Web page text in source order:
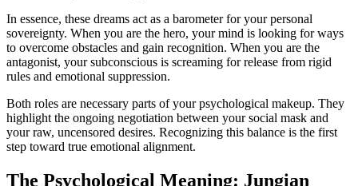
In essence, these dreams act as a barometer for your personal
sovereignty. When you are the hero, your mind is looking for ways
to overcome obstacles and gain recognition. When you are the
antagonist, your subconscious is screaming for release from rigid
rules and emotional suppression.
Both roles are necessary parts of your psychological makeup. They
highlight the ongoing negotiation between your social mask and
your raw, uncensored desires. Recognizing this balance is the first
step toward true emotional alignment.
The Psychological Meaning: Jungian